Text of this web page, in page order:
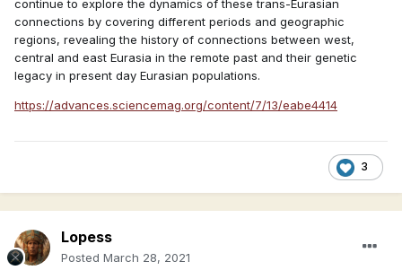
continue to explore the dynamics of these trans-Eurasian
connections by covering different periods and geographic
regions, revealing the history of connections between west,
central and east Eurasia in the remote past and their genetic
legacy in present day Eurasian populations.
https://advances.sciencemag.org/content/7/13/eabe4414
3
Lopess
Posted March 28, 2021